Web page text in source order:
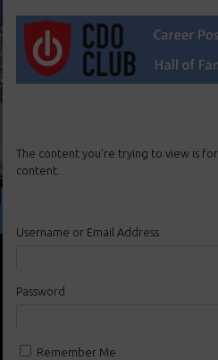
The content you’re trying to view is
content.
Username or Email Address
Password
Remember Me